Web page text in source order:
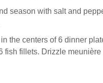
season with salt and
the centers of 6 dinner
fish fillets. Drizzle